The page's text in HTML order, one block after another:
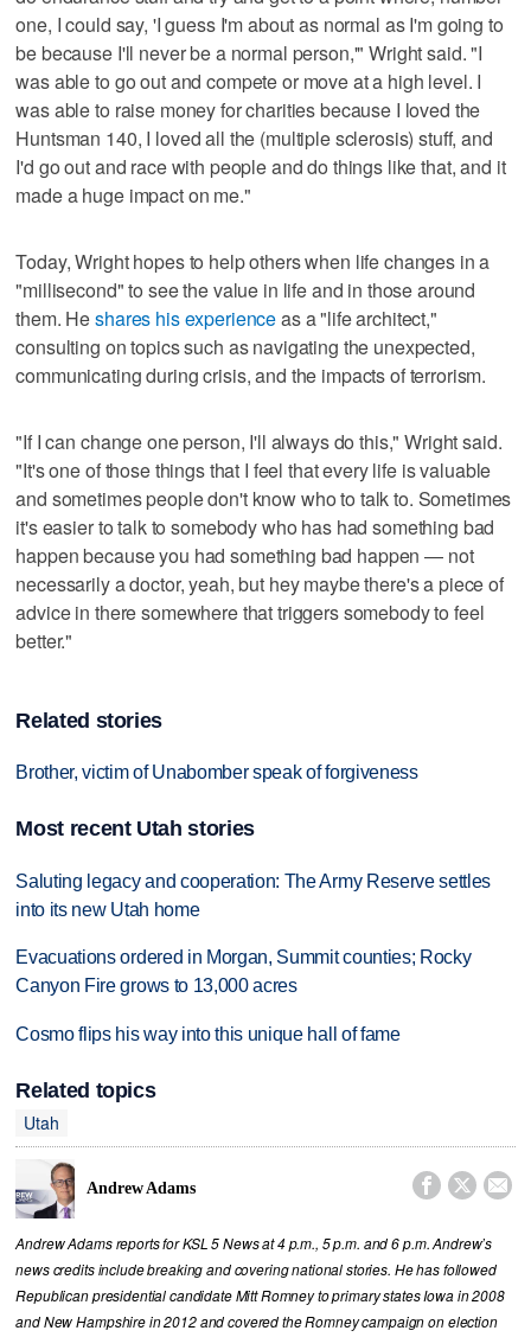
one, I could say, 'I guess I'm about as normal as I'm going to
be because I'll never be a normal person,'" Wright said. "I
was able to go out and compete or move at a high level. I
was able to raise money for charities because I loved the
Huntsman 140, I loved all the (multiple sclerosis) stuff, and
I'd go out and race with people and do things like that, and it
made a huge impact on me."
Today, Wright hopes to help others when life changes in a
"millisecond" to see the value in life and in those around
them. Heshares his experienceas a "life architect,"
consulting on topics such as navigating the unexpected,
communicating during crisis, and the impacts of terrorism.
"If I can change one person, I'll always do this," Wright said.
"It's one of those things that I feel that every life is valuable
and sometimes people don't know who to talk to. Sometimes
it's easier to talk to somebody who has had something bad
happen because you had something bad happen — not
necessarily a doctor, yeah, but hey maybe there's a piece of
advice in there somewhere that triggers somebody to feel
better."
Related stories
Brother, victim of Unabomber speak of forgiveness
Most recent Utah stories
Saluting legacy and cooperation: The Army Reserve settles
into its new Utah home
Evacuations ordered in Morgan, Summit counties; Rocky
Canyon Fire grows to 13,000 acres
Cosmo flips his way into this unique hall of fame
Related topics
Utah
Andrew Adams   
Andrew Adams reports for KSL 5 News at 4 p.m., 5 p.m. and 6 p.m. Andrew’s
news credits include breaking and covering national stories. He has followed
Republican presidential candidate Mitt Romney to primary states Iowa in 2008
and New Hampshire in 2012 and covered the Romney campaign on election